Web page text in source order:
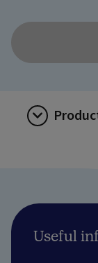
Useful